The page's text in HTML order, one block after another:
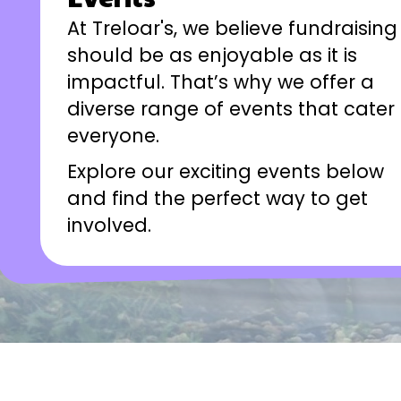
At Treloar's, we believe fundraising
should be as enjoyable as it is
impactful. That’s why we offer a
diverse range of events that cater
everyone.
Explore our exciting events below
and find the perfect way to get
involved.